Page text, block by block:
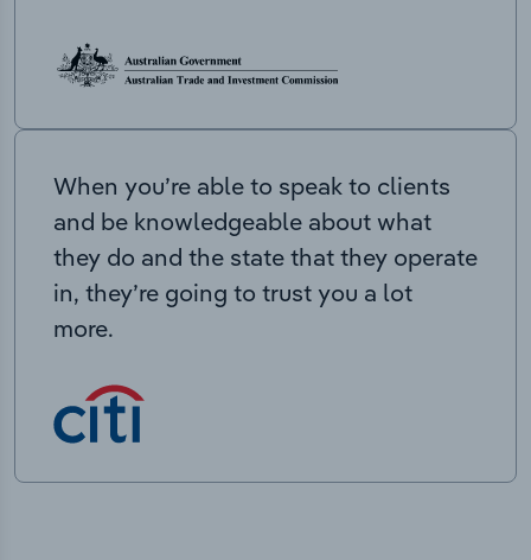
When you’re able to speak to clients
and be knowledgeable about what
they do and the state that they operate
in, they’re going to trust you a lot
more.